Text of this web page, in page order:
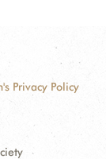
Privacy Policy